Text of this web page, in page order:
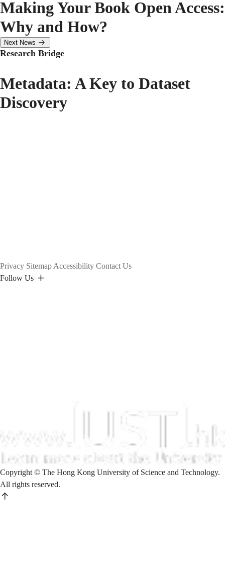
Making Your Book Open Access:
Why and How?
Next News
Research Bridge
Metadata: A Key to Dataset
Discovery
Privacy Sitemap Accessibility Contact Us
Follow Us
Copyright © The Hong Kong University of Science and Technology.
All rights reserved.